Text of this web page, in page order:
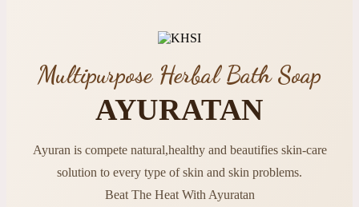
Multipurpose Herbal Bath Soap
AYURATAN
Ayuran is compete natural,healthy and beautifies skin-care
solution to every type of skin and skin problems.
Beat The Heat With Ayuratan